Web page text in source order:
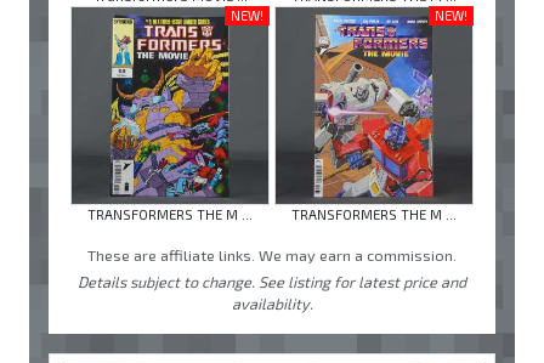
NEW!
TRANSFORMERS THE M ...
NEW!
TRANSFORMERS THE M ...
These are affiliate links. We may earn a commission.
Details subject to change. See listing for latest price and
availability.